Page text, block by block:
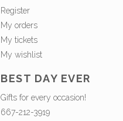
Register
My orders
My tickets
My wishlist
BEST DAY EVER
Gifts for every occasion!
667-212-3919